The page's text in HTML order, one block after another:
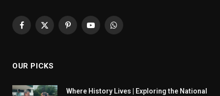
Facebook
X
PinterestYouTubeWhatsApp
OUR PICKS
Where History Lives | Exploring the National